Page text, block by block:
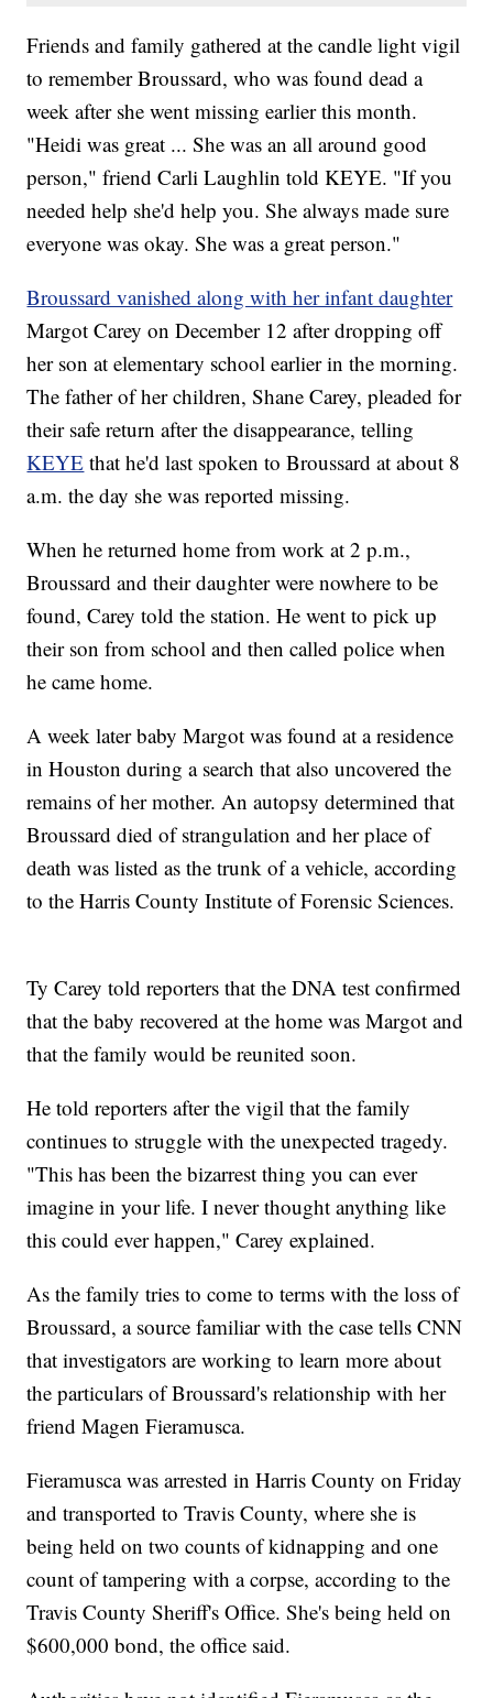
Friends and family gathered at the candle light vigil
to remember Broussard, who was found dead a
week after she went missing earlier this month.
"Heidi was great ... She was an all around good
person," friend Carli Laughlin told KEYE. "If you
needed help she'd help you. She always made sure
everyone was okay. She was a great person."
Broussard vanished along with her infant daughter
Margot Carey on December 12 after dropping off
her son at elementary school earlier in the morning.
The father of her children, Shane Carey, pleaded for
their safe return after the disappearance, telling
KEYE that he'd last spoken to Broussard at about 8
a.m. the day she was reported missing.
When he returned home from work at 2 p.m.,
Broussard and their daughter were nowhere to be
found, Carey told the station. He went to pick up
their son from school and then called police when
he came home.
A week later baby Margot was found at a residence
in Houston during a search that also uncovered the
remains of her mother. An autopsy determined that
Broussard died of strangulation and her place of
death was listed as the trunk of a vehicle, according
to the Harris County Institute of Forensic Sciences.
Ty Carey told reporters that the DNA test confirmed
that the baby recovered at the home was Margot and
that the family would be reunited soon.
He told reporters after the vigil that the family
continues to struggle with the unexpected tragedy.
"This has been the bizarrest thing you can ever
imagine in your life. I never thought anything like
this could ever happen," Carey explained.
As the family tries to come to terms with the loss of
Broussard, a source familiar with the case tells CNN
that investigators are working to learn more about
the particulars of Broussard's relationship with her
friend Magen Fieramusca.
Fieramusca was arrested in Harris County on Friday
and transported to Travis County, where she is
being held on two counts of kidnapping and one
count of tampering with a corpse, according to the
Travis County Sheriff's Office. She's being held on
$600,000 bond, the office said.